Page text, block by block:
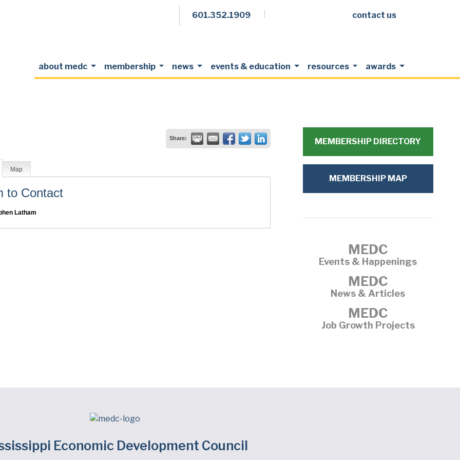
601.352.1909 Members Login
contact us
about medc membership news events & education resources awards
Share:
Map
to Contact
Latham
MEMBERSHIP DIRECTORY
MEMBERSHIP MAP
MEDC
Events & Happenings
MEDC
News & Articles
MEDC
Job Growth Projects
Economic Development Council